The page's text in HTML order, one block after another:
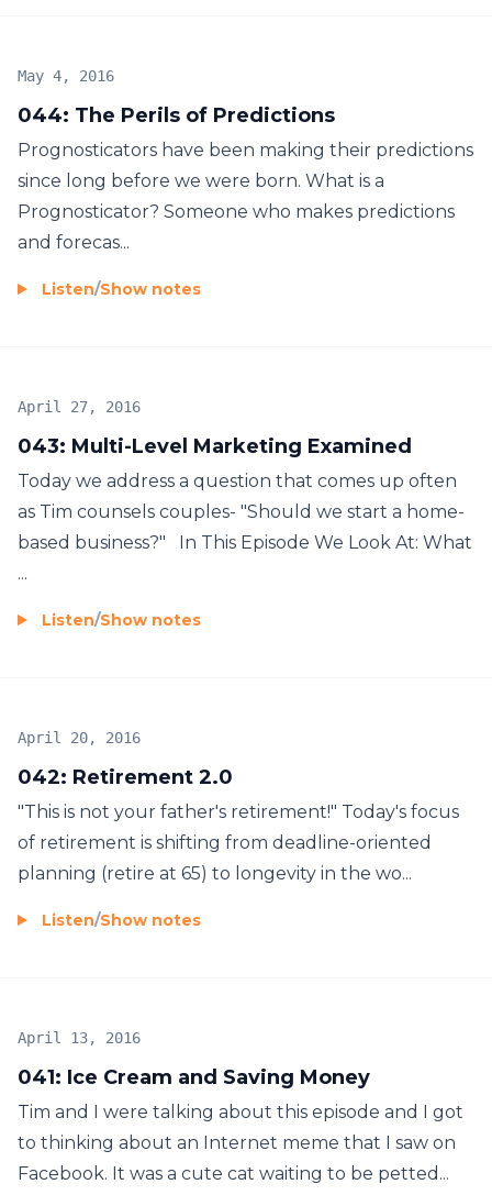
044: The Perils of Predictions
May 4, 2016
Prognosticators have been making their predictions
since long before we were born. What is a
Prognosticator? Someone who makes predictions
and forecas...
Listen/Show notes
043: Multi-Level Marketing Examined
April 27, 2016
Today we address a question that comes up often
as Tim counsels couples- "Should we start a home-
based business?" In This Episode We Look At: What
...
Listen/Show notes
042: Retirement 2.0
April 20, 2016
"This is not your father's retirement!" Today's focus
of retirement is shifting from deadline-oriented
planning (retire at 65) to longevity in the wo...
Listen/Show notes
041: Ice Cream and Saving Money
April 13, 2016
Tim and I were talking about this episode and I got
to thinking about an Internet meme that I saw on
Facebook. It was a cute cat waiting to be petted...